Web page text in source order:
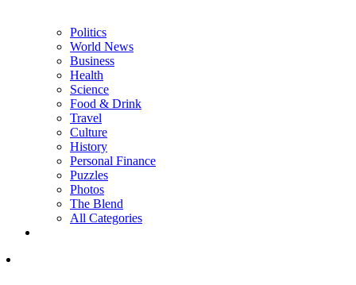
Politics
World News
Business
Health
Science
Food & Drink
Travel
Culture
History
Personal Finance
Puzzles
Photos
The Blend
All Categories